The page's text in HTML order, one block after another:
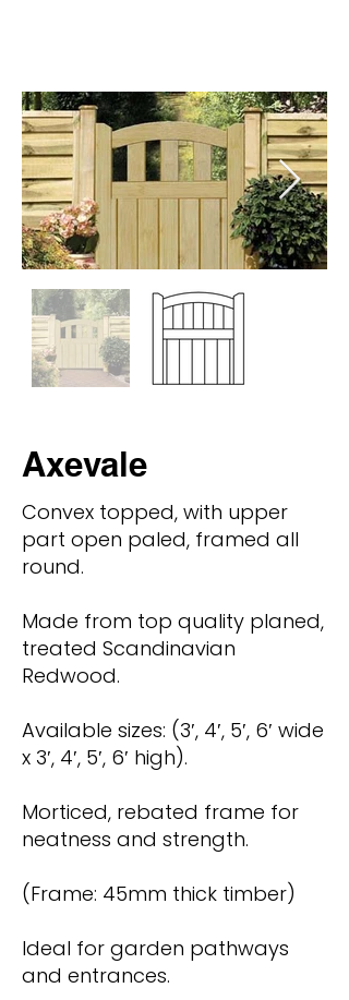
Axevale
Convex topped, with upper
part open paled, framed all
round.
Made from top quality planed,
treated Scandinavian
Redwood.
Available sizes: (3′, 4′, 5′, 6′ wide
x 3′, 4′, 5′, 6′ high).
Morticed, rebated frame for
neatness and strength.
(Frame: 45mm thick timber)
Ideal for garden pathways
and entrances.